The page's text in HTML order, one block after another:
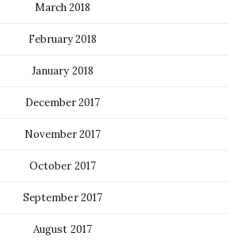
March 2018
February 2018
January 2018
December 2017
November 2017
October 2017
September 2017
August 2017